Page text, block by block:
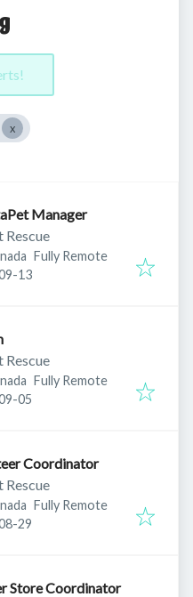
Manager
Rescue
Fully Remote
: 13
Rescue
Fully Remote
: 05
Coordinator
Rescue
Fully Remote
: 29
Store Coordinator